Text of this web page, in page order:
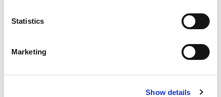
Statistics
Marketing
Show details
Book a viewing